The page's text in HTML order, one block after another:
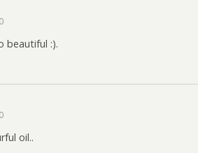
beautiful :).
oil..